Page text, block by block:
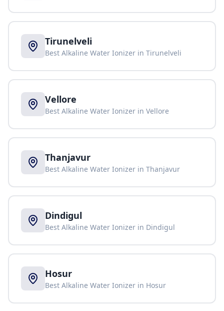
Tirunelveli
Best Alkaline Water Ionizer in Tirunelveli
Vellore
Best Alkaline Water Ionizer in Vellore
Thanjavur
Best Alkaline Water Ionizer in Thanjavur
Dindigul
Best Alkaline Water Ionizer in Dindigul
Hosur
Best Alkaline Water Ionizer in Hosur